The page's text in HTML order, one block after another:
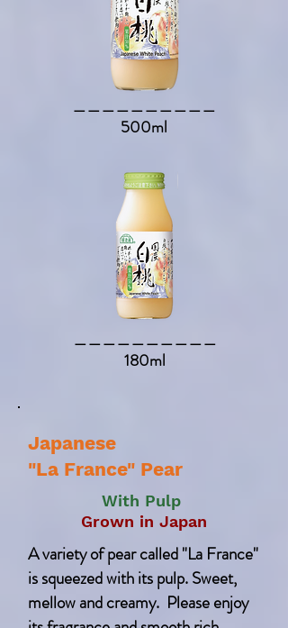
​＿＿＿＿＿＿＿＿＿＿​
500ml
​＿＿＿＿＿＿＿＿＿＿​
180ml
Japanese
"La France" Pear
With Pulp
Grown in Japan
A variety of pear called "La France"
is squeezed with its pulp. Sweet,
mellow and creamy. Please enjoy